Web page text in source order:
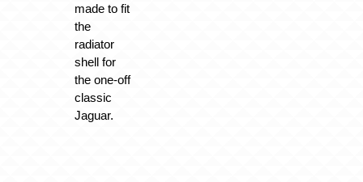
made to fit
the
radiator
shell for
the one-off
classic
Jaguar.